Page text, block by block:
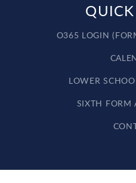
O365 LOGIN
LOWER
SIXTH FORM